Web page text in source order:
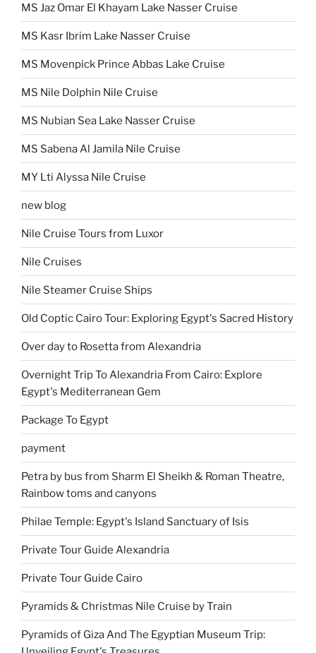
MS Jaz Omar El Khayam Lake Nasser Cruise
MS Kasr Ibrim Lake Nasser Cruise
MS Movenpick Prince Abbas Lake Cruise
MS Nile Dolphin Nile Cruise
MS Nubian Sea Lake Nasser Cruise
MS Sabena Al Jamila Nile Cruise
MY Lti Alyssa Nile Cruise
new blog
Nile Cruise Tours from Luxor
Nile Cruises
Nile Steamer Cruise Ships
Old Coptic Cairo Tour: Exploring Egypt's Sacred History
Over day to Rosetta from Alexandria
Overnight Trip To Alexandria From Cairo: Explore
Egypt's Mediterranean Gem
Package To Egypt
payment
Petra by bus from Sharm El Sheikh & Roman Theatre,
Rainbow toms and canyons
Philae Temple: Egypt's Island Sanctuary of Isis
Private Tour Guide Alexandria
Private Tour Guide Cairo
Pyramids & Christmas Nile Cruise by Train
Pyramids of Giza And The Egyptian Museum Trip: